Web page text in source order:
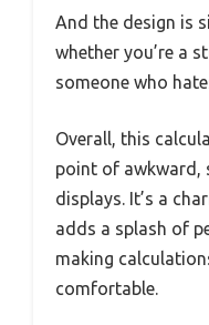
And the design is
whether you’re a
someone who
Overall, this
point of awkward,
displays. It’s a
adds a splash of
making
comfortable.